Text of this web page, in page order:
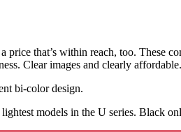
that’s within reach, too. These
Clear images and clearly affordable.
bi-color design.
models in the U series. Black